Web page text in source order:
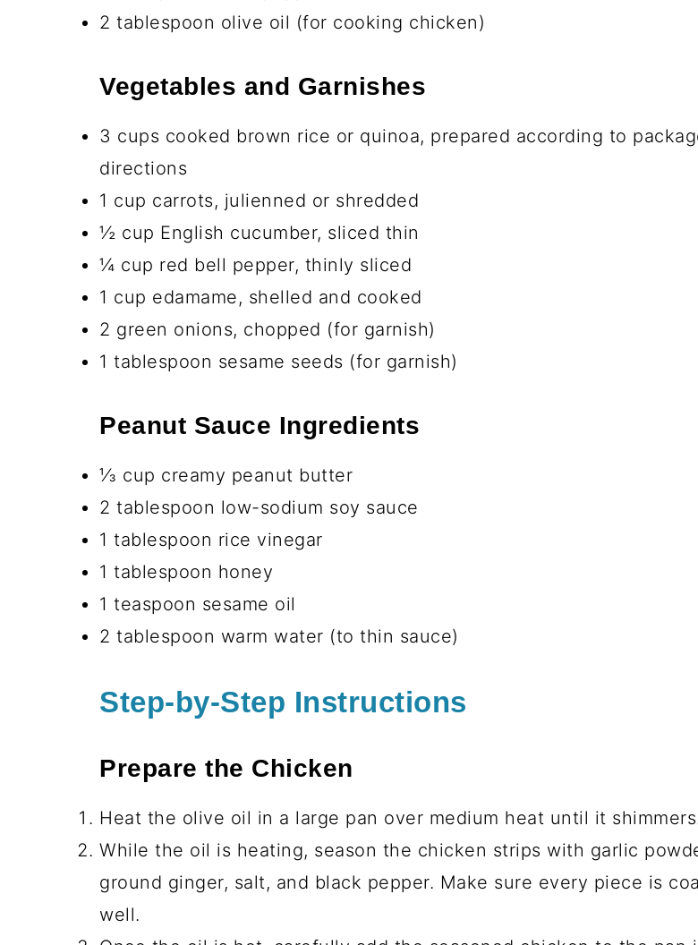
Ingredients You’ll Need
Chicken and Seasonings
1 lb boneless skinless chicken breast, sliced into ½-inch strips
1 teaspoon ground ginger
½ teaspoon salt
¼ teaspoon black pepper
2 tablespoon olive oil (for cooking chicken)
Vegetables and Garnishes
3 cups cooked brown rice or quinoa, prepared according to package
1 cup carrots, julienned or shredded
¼ cup red bell pepper, thinly sliced
2 green onions, chopped (for garnish)
1 tablespoon sesame seeds (for garnish)